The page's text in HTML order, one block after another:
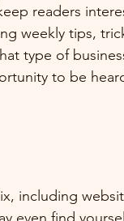
readers
weekly tips,
type of
to be
including